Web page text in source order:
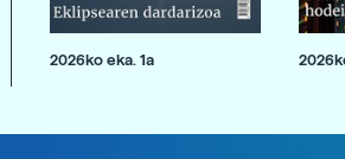
2026ko eka. 1a